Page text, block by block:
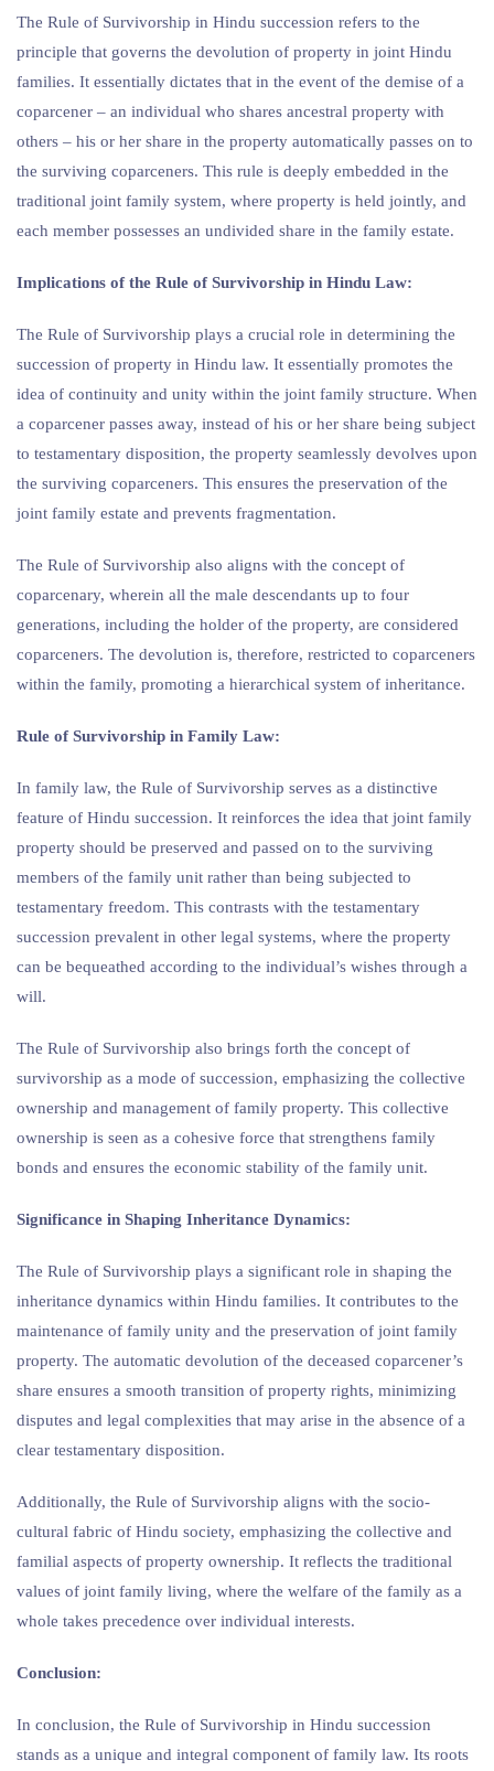
The Rule of Survivorship in Hindu succession refers to the
principle that governs the devolution of property in joint Hindu
families. It essentially dictates that in the event of the demise of a
coparcener – an individual who shares ancestral property with
others – his or her share in the property automatically passes on to
the surviving coparceners. This rule is deeply embedded in the
traditional joint family system, where property is held jointly, and
each member possesses an undivided share in the family estate.
Implications of the Rule of Survivorship in Hindu Law:
The Rule of Survivorship plays a crucial role in determining the
succession of property in Hindu law. It essentially promotes the
idea of continuity and unity within the joint family structure. When
a coparcener passes away, instead of his or her share being subject
to testamentary disposition, the property seamlessly devolves upon
the surviving coparceners. This ensures the preservation of the
joint family estate and prevents fragmentation.
The Rule of Survivorship also aligns with the concept of
coparcenary, wherein all the male descendants up to four
generations, including the holder of the property, are considered
coparceners. The devolution is, therefore, restricted to coparceners
within the family, promoting a hierarchical system of inheritance.
Rule of Survivorship in Family Law:
In family law, the Rule of Survivorship serves as a distinctive
feature of Hindu succession. It reinforces the idea that joint family
property should be preserved and passed on to the surviving
members of the family unit rather than being subjected to
testamentary freedom. This contrasts with the testamentary
succession prevalent in other legal systems, where the property
can be bequeathed according to the individual’s wishes through a
will.
The Rule of Survivorship also brings forth the concept of
survivorship as a mode of succession, emphasizing the collective
ownership and management of family property. This collective
ownership is seen as a cohesive force that strengthens family
bonds and ensures the economic stability of the family unit.
Significance in Shaping Inheritance Dynamics:
The Rule of Survivorship plays a significant role in shaping the
inheritance dynamics within Hindu families. It contributes to the
maintenance of family unity and the preservation of joint family
property. The automatic devolution of the deceased coparcener’s
share ensures a smooth transition of property rights, minimizing
disputes and legal complexities that may arise in the absence of a
clear testamentary disposition.
Additionally, the Rule of Survivorship aligns with the socio-
cultural fabric of Hindu society, emphasizing the collective and
familial aspects of property ownership. It reflects the traditional
values of joint family living, where the welfare of the family as a
whole takes precedence over individual interests.
Conclusion:
In conclusion, the Rule of Survivorship in Hindu succession
stands as a unique and integral component of family law. Its roots